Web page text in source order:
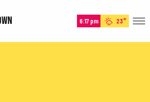
6:17 pm 23°